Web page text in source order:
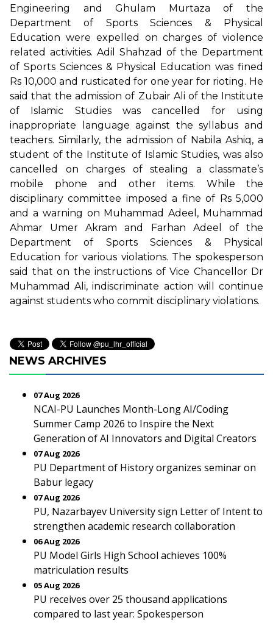
Engineering and Ghulam Murtaza of the
Department of Sports Sciences & Physical
Education were expelled on charges of violence
related activities. Adil Shahzad of the Department
of Sports Sciences & Physical Education was fined
Rs 10,000 and rusticated for one year for rioting. He
said that the admission of Zubair Ali of the Institute
of Islamic Studies was cancelled for using
inappropriate language against the syllabus and
teachers. Similarly, the admission of Nabila Ashiq, a
student of the Institute of Islamic Studies, was also
cancelled on charges of stealing a classmate’s
mobile phone and other items. While the
disciplinary committee imposed a fine of Rs 5,000
and a warning on Muhammad Adeel, Muhammad
Ahmar Umer Akram and Farhan Adeel of the
Department of Sports Sciences & Physical
Education for various violations. The spokesperson
said that on the instructions of Vice Chancellor Dr
Muhammad Ali, indiscriminate action will continue
against students who commit disciplinary violations.
NEWS ARCHIVES
07 Aug 2026
NCAI-PU Launches Month-Long AI/Coding
Summer Camp 2026 to Inspire the Next
Generation of AI Innovators and Digital Creators
07 Aug 2026
PU Department of History organizes seminar on
Babur legacy
07 Aug 2026
PU, Nazarbayev University sign Letter of Intent to
strengthen academic research collaboration
06 Aug 2026
PU Model Girls High School achieves 100%
matriculation results
05 Aug 2026
PU receives over 25 thousand applications
compared to last year: Spokesperson